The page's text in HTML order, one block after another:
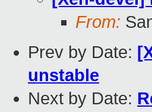
From:
Prev by Date:
unstable
Next by Date: